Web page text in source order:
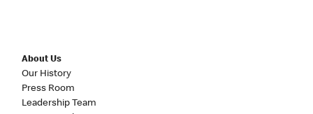
About Us
Our History
Press Room
Leadership Team